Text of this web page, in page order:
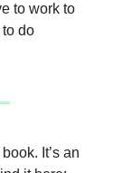
to work to
do
It’s an